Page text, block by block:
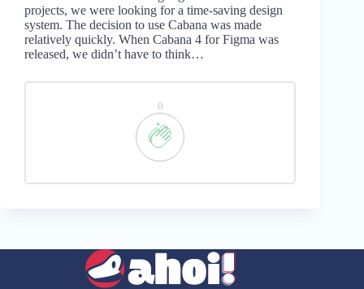
projects, we were looking for a time-saving design
system. The decision to use Cabana was made
relatively quickly. When Cabana 4 for Figma was
released, we didn’t have to think…
0